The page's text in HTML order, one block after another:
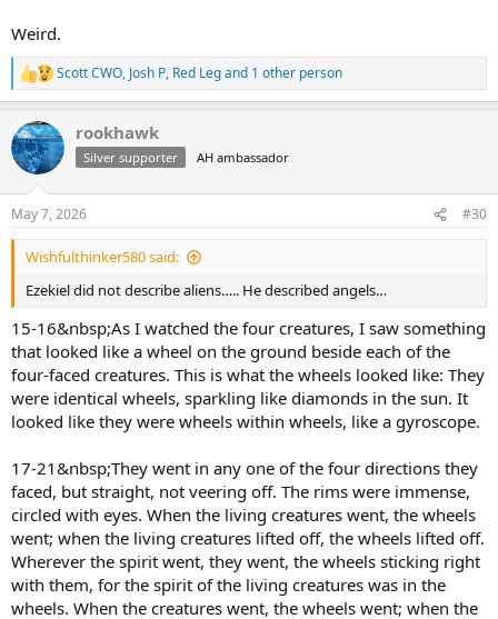
Weird.
R
e
c
t
i
s
:
Scott CWO, Josh P, Red Legand 1 other person
rookhawk
Silver supporter AH ambassador
May 7, 2026 #30
Wishfulthinker580 said:
Ezekiel did not describe aliens….. He described angels…
15-16&nbsp;As I watched the four creatures, I saw something
that looked like a wheel on the ground beside each of the
four-faced creatures. This is what the wheels looked like: They
were identical wheels, sparkling like diamonds in the sun. It
looked like they were wheels within wheels, like a gyroscope.
17-21&nbsp;They went in any one of the four directions they
faced, but straight, not veering off. The rims were immense,
circled with eyes. When the living creatures went, the wheels
went; when the living creatures lifted off, the wheels lifted off.
Wherever the spirit went, they went, the wheels sticking right
with them, for the spirit of the living creatures was in the
wheels. When the creatures went, the wheels went; when the